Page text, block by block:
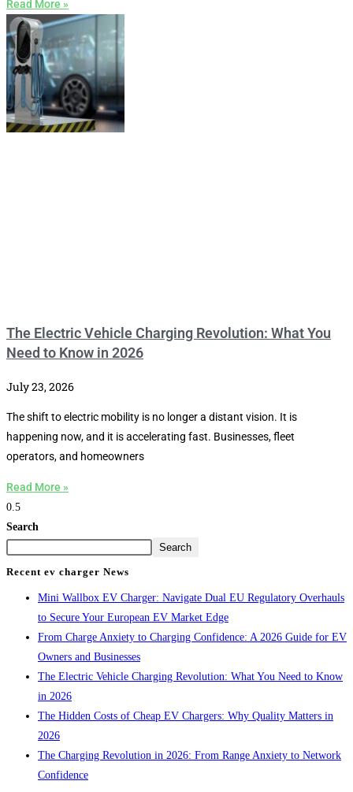
Read More »
The Electric Vehicle Charging Revolution: What You
Need to Know in 2026
July 23, 2026
The shift to electric mobility is no longer a distant vision. It is
happening now, and it is accelerating fast. Businesses, fleet
operators, and homeowners
Read More »
Search
Search
Recent ev charger News
Mini Wallbox EV Charger: Navigate Dual EU Regulatory Overhauls
to Secure Your European EV Market Edge
From Charge Anxiety to Charging Confidence: A 2026 Guide for EV
Owners and Businesses
The Electric Vehicle Charging Revolution: What You Need to Know
in 2026
The Hidden Costs of Cheap EV Chargers: Why Quality Matters in
2026
The Charging Revolution in 2026: From Range Anxiety to Network
Confidence